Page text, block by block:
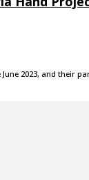
2023, and their